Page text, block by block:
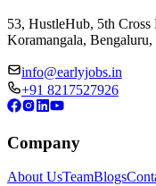
53, HustleHub, 5th
Koramangala,
info@earlyjobs.in
+91 8217527926
Company
About UsTeamBlogs